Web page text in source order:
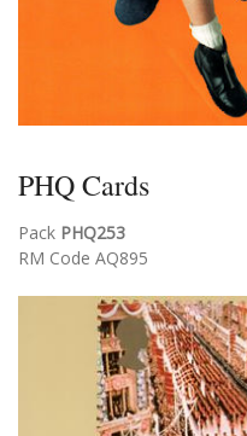
PHQ Cards
Pack PHQ253
RM Code AQ895